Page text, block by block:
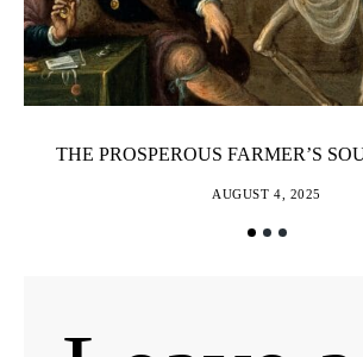
THE PROSPEROUS FARMER’S
AUGUST 4, 2025